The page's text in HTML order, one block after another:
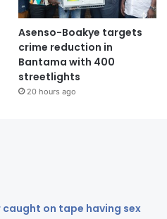
Asenso-Boakye targets
crime reduction in
Bantama with 400
streetlights
20 hours ago
on tape having sex